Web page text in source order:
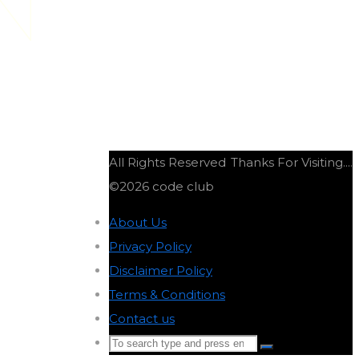
Thanks For Visiting....
All Rights Reserved
©2026 code club
About Us
Privacy Policy
Disclaimer Policy
Terms & Conditions
Contact us
Search
Search